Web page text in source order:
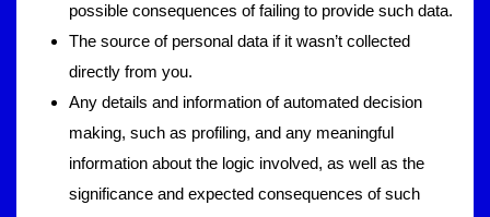
possible consequences of failing to provide such data.
The source of personal data if it wasn’t collected
directly from you.
Any details and information of automated decision
making, such as profiling, and any meaningful
information about the logic involved, as well as the
significance and expected consequences of such